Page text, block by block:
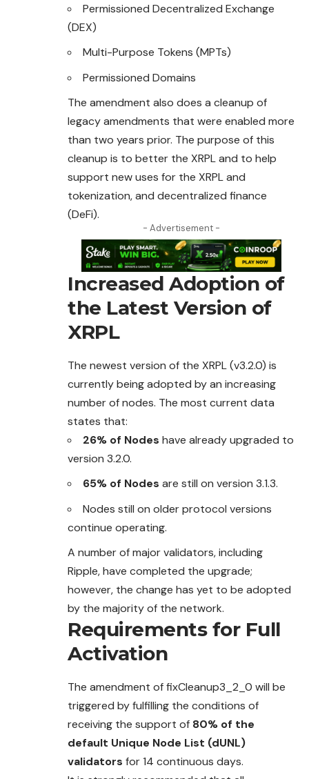
Permissioned Decentralized Exchange
(DEX)
Multi-Purpose Tokens (MPTs)
Permissioned Domains
The amendment also does a cleanup of
legacy amendments that were enabled more
than two years prior. The purpose of this
cleanup is to better the XRPL and to help
support new uses for the XRPL and
tokenization, and decentralized finance
(DeFi).
- Advertisement -
Increased Adoption of
the Latest Version of
XRPL
The newest version of the XRPL (v3.2.0) is
currently being adopted by an increasing
number of nodes. The most current data
states that:
26% of Nodes have already upgraded to
version 3.2.0.
65% of Nodes are still on version 3.1.3.
Nodes still on older protocol versions
continue operating.
A number of major validators, including
Ripple, have completed the upgrade;
however, the change has yet to be adopted
by the majority of the network.
Requirements for Full
Activation
The amendment of fixCleanup3_2_0 will be
triggered by fulfilling the conditions of
receiving the support of 80% of the
default Unique Node List (dUNL)
validators for 14 continuous days.